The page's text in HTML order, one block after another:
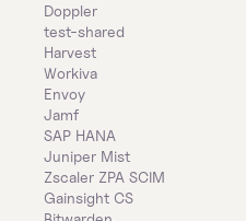
Doppler
test-shared
Harvest
Workiva
Envoy
Jamf
SAP HANA
Juniper Mist
Zscaler ZPA SCIM
Gainsight CS